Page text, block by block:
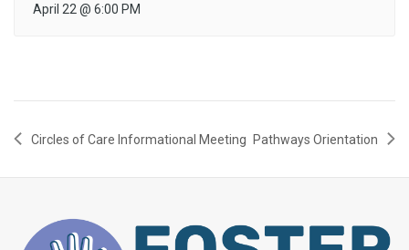
April 22 @ 6:00 PM
Circles of Care Informational Meeting Pathways Orientation